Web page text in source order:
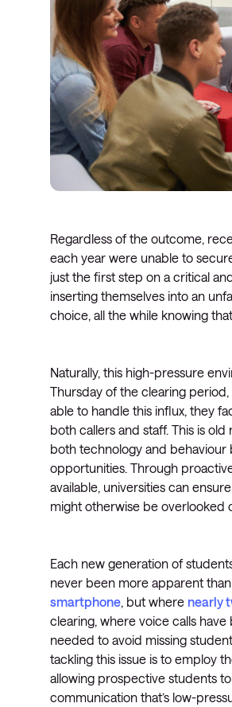
Regardless of the outcome,
each year were unable to
just the first step on a critical
inserting themselves into an
choice, all the while knowing
Naturally, this high-pressure
Thursday of the clearing
able to handle this influx, they
both callers and staff. This is
both technology and behaviour
opportunities. Through
available, universities can
might otherwise be overlooked
Each new generation of
never been more apparent
smartphone, but where nearly
clearing, where voice calls
needed to avoid missing
tackling this issue is to employ
allowing prospective students
communication that’s low-